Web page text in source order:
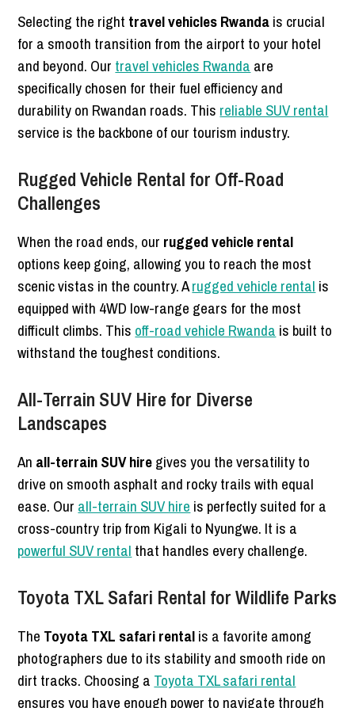
Selecting the right travel vehicles Rwandais crucial
for a smooth transition from the airport to your hotel
and beyond. Our travel vehicles Rwanda are
specifically chosen for their fuel efficiency and
durability on Rwandan roads. This reliable SUV rental
service is the backbone of our tourism industry.
Rugged Vehicle Rental for Off-Road
Challenges
When the road ends, our rugged vehicle rental
options keep going, allowing you to reach the most
scenic vistas in the country. Arugged vehicle rental is
equipped with 4WD low-range gears for the most
difficult climbs. This off-road vehicle Rwanda is built to
withstand the toughest conditions.
All-Terrain SUV Hire for Diverse
Landscapes
An all-terrain SUV hiregives you the versatility to
drive on smooth asphalt and rocky trails with equal
ease. Our all-terrain SUV hire is perfectly suited for a
cross-country trip from Kigali to Nyungwe. It is a
powerful SUV rental that handles every challenge.
Toyota TXL Safari Rental for Wildlife Parks
The Toyota TXL safari rentalis a favorite among
photographers due to its stability and smooth ride on
dirt tracks. Choosing a Toyota TXL safari rental
ensures you have enough power to navigate through